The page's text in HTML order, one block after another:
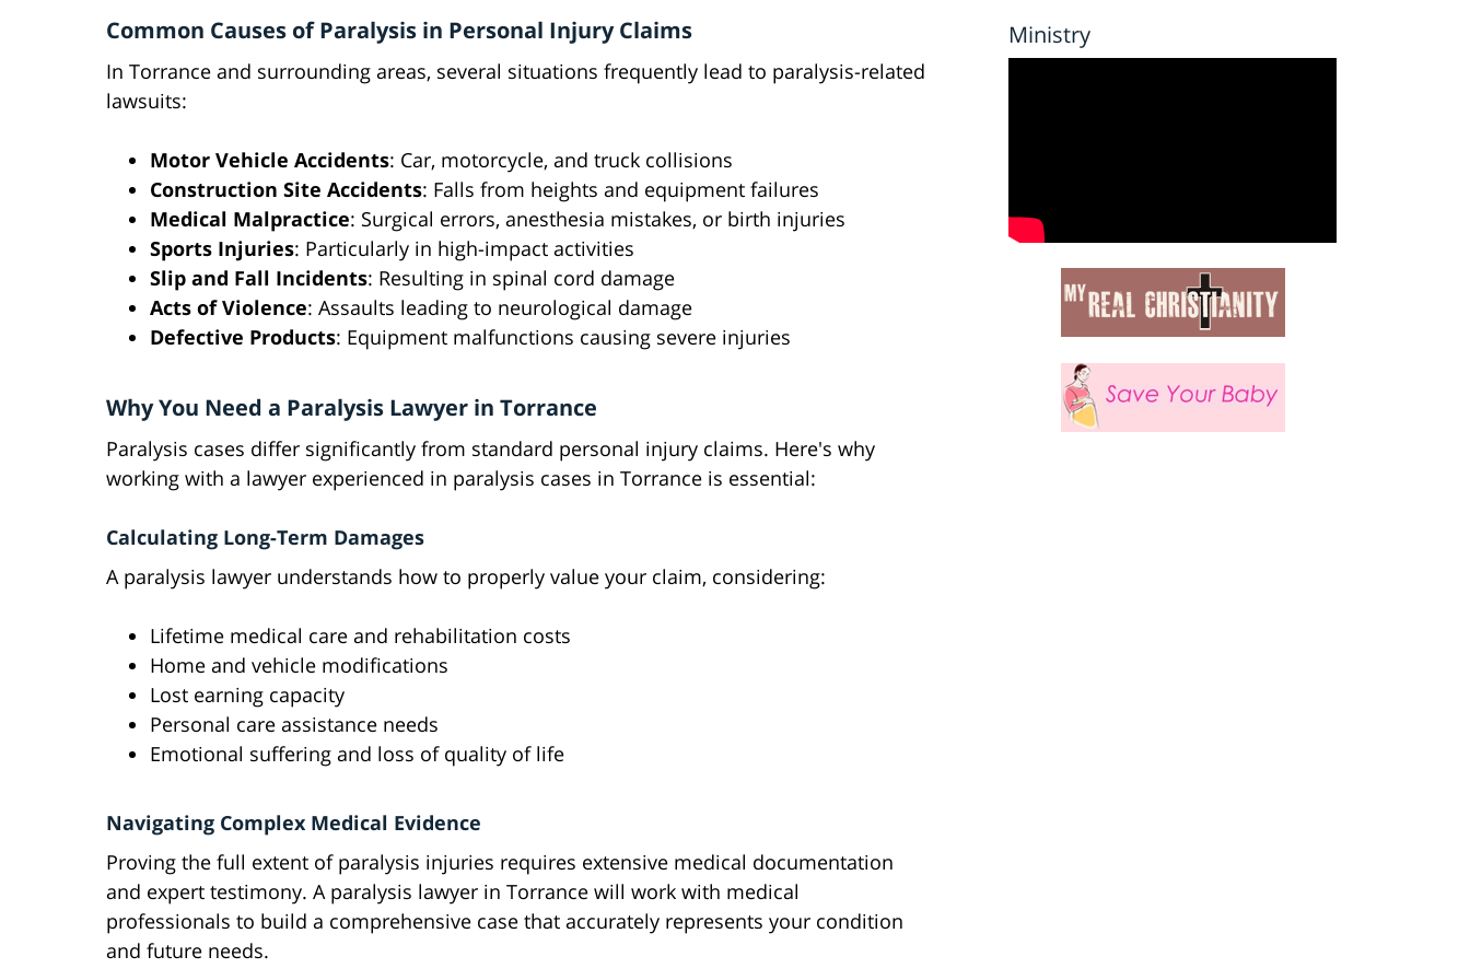
Common Causes of Paralysis in Personal Injury Claims
In Torrance and surrounding areas, several situations frequently lead to paralysis-related
lawsuits:
Motor Vehicle Accidents: Car, motorcycle, and truck collisions
Construction Site Accidents: Falls from heights and equipment failures
Medical Malpractice: Surgical errors, anesthesia mistakes, or birth injuries
Sports Injuries: Particularly in high-impact activities
Slip and Fall Incidents: Resulting in spinal cord damage
Acts of Violence: Assaults leading to neurological damage
Defective Products: Equipment malfunctions causing severe injuries
Why You Need a Paralysis Lawyer in Torrance
Paralysis cases differ significantly from standard personal injury claims. Here's why
working with a lawyer experienced in paralysis cases in Torrance is essential:
Calculating Long-Term Damages
A paralysis lawyer understands how to properly value your claim, considering:
Lifetime medical care and rehabilitation costs
Home and vehicle modifications
Lost earning capacity
Personal care assistance needs
Emotional suffering and loss of quality of life
Navigating Complex Medical Evidence
Proving the full extent of paralysis injuries requires extensive medical documentation
and expert testimony. A paralysis lawyer in Torrance will work with medical
professionals to build a comprehensive case that accurately represents your condition
and future needs.
Ministry